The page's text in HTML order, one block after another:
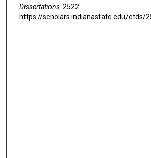
Dissertations. 2522.
https://scholars.indianastate.edu/etds/